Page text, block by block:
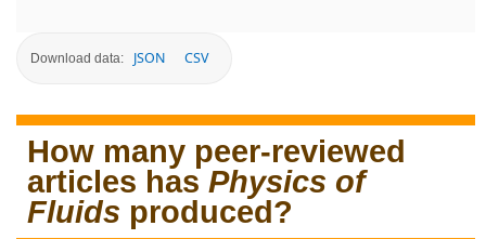
Download data: JSON CSV
How many peer-reviewed
articles has Physics of
Fluids produced?